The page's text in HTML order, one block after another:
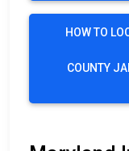
HOW TO
COUNTY